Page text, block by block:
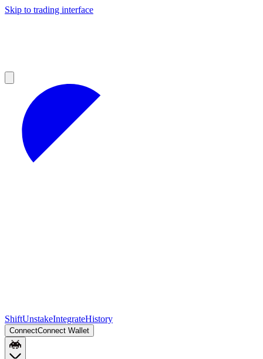
Skip to trading interface
ShiftUnstakeIntegrateHistory
ConnectConnect Wallet